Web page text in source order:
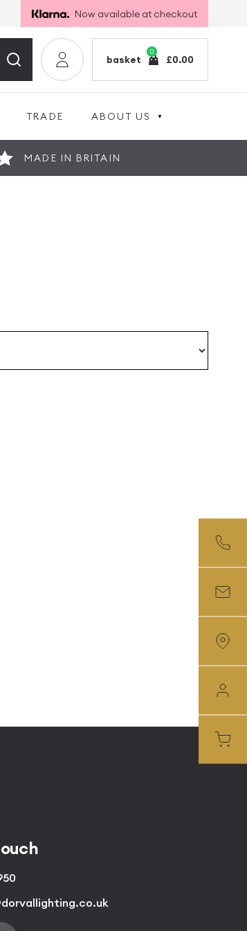
Now available at checkout
0
basket £0.00
TRADE ABOUT US
MADE IN BRITAIN